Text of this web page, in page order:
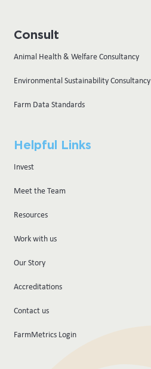
Consult
Animal Health & Welfare Consultancy
Environmental Sustainability Consultancy
Farm Data Standards
Helpful Links
Invest
Meet the Team
Resources
Work with us
Our Story
Accreditations
Contact us
FarmMetrics Login